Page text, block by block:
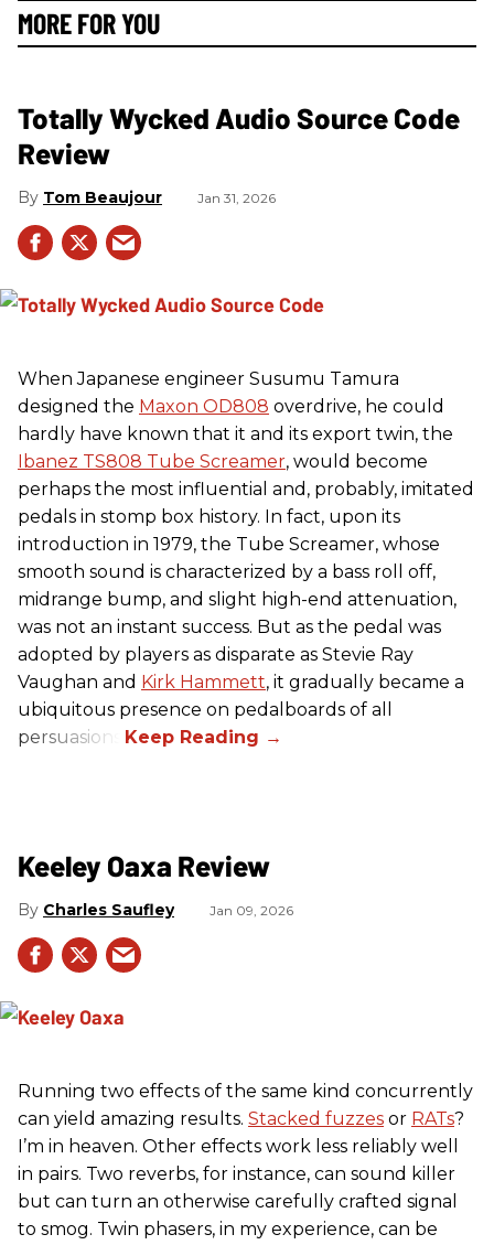
MORE FOR YOU
Totally Wycked Audio Source Code
Review
Tom Beaujour Jan 31, 2026
When Japanese engineer Susumu Tamura
designed the Maxon OD808 overdrive, he could
hardly have known that it and its export twin, the
Ibanez TS808 Tube Screamer, would become
perhaps the most influential and, probably, imitated
pedals in stomp box history. In fact, upon its
introduction in 1979, the Tube Screamer, whose
smooth sound is characterized by a bass roll off,
midrange bump, and slight high-end attenuation,
was not an instant success. But as the pedal was
adopted by players as disparate as Stevie Ray
Vaughan and Kirk Hammett, it gradually became a
ubiquitous presence on pedalboards of all
persuasions.
Keeley Oaxa Review
Charles Saufley Jan 09, 2026
Running two effects of the same kind concurrently
can yield amazing results. Stacked fuzzes or RATs?
I’m in heaven. Other effects work less reliably well
in pairs. Two reverbs, for instance, can sound killer
but can turn an otherwise carefully crafted signal
to smog. Twin phasers, in my experience, can be